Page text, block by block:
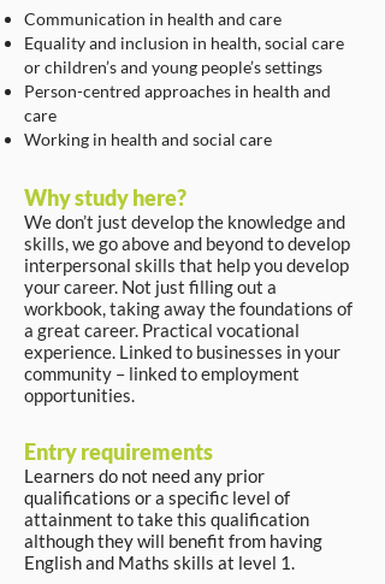
Communication in health and care
Equality and inclusion in health, social care
or children’s and young people’s settings
Person-centred approaches in health and
care
Working in health and social care
Why study here?
We don’t just develop the knowledge and
skills, we go above and beyond to develop
interpersonal skills that help you develop
your career. Not just filling out a
workbook, taking away the foundations of
a great career. Practical vocational
experience. Linked to businesses in your
community – linked to employment
opportunities.
Entry requirements
Learners do not need any prior
qualifications or a specific level of
attainment to take this qualification
although they will benefit from having
English and Maths skills at level 1.